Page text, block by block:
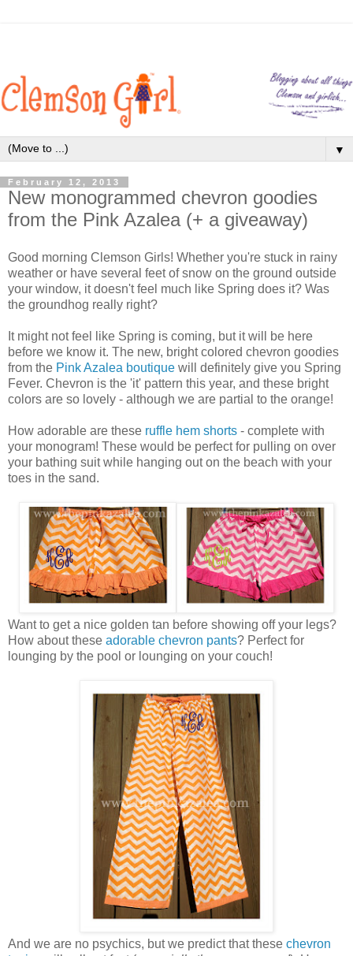
▼
February 12, 2013
New monogrammed chevron goodies
from the Pink Azalea (+ a giveaway)
Good morning Clemson Girls! Whether you're stuck in rainy
weather or have several feet of snow on the ground outside
your window, it doesn't feel much like Spring does it? Was
the groundhog really right?
It might not feel like Spring is coming, but it will be here
before we know it. The new, bright colored chevron goodies
from the Pink Azalea boutique will definitely give you Spring
Fever. Chevron is the 'it' pattern this year, and these bright
colors are so lovely - although we are partial to the orange!
How adorable are these ruffle hem shorts - complete with
your monogram! These would be perfect for pulling on over
your bathing suit while hanging out on the beach with your
toes in the sand.
Want to get a nice golden tan before showing off your legs?
How about these adorable chevron pants? Perfect for
lounging by the pool or lounging on your couch!
And we are no psychics, but we predict that these chevron